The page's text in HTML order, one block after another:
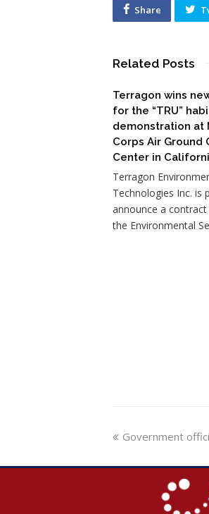
Share
Related Posts
Terragon wins
for the “TRU”
demonstration at
Corps Air Ground
Center in
Terragon
Technologies Inc. is
announce a
the Environmental
previous
Government